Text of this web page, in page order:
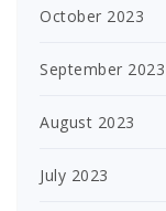
October 2023
September 2023
August 2023
July 2023